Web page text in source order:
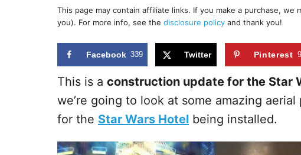
r
t
d
o
This page may contain affiliate links. If you make a purchase, we
you). For more info, see the disclosure policy and thank you!
Facebook 339 Twitter Pinterest 9
This is a construction update for the Star
we’re going to look at some amazing
for the Star Wars Hotel being installed.